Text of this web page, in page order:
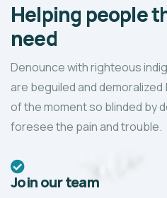
Helping people
need
Denounce with righteous
are beguiled and
of the moment so blinded by
foresee the pain and trouble.
Join our team